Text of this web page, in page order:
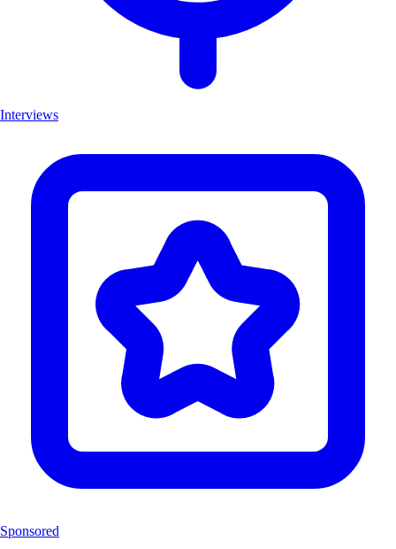
Interviews
Sponsored